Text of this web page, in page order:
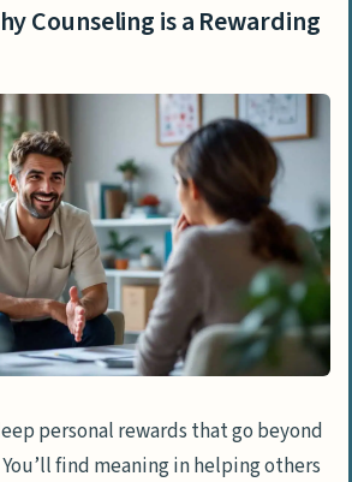
Ask
a stable career choice?
of counseling careers are
counseling compare to other
professions?
work be emotionally
career?
Counseling is a Rewarding
personal rewards that go beyond
find meaning in helping others